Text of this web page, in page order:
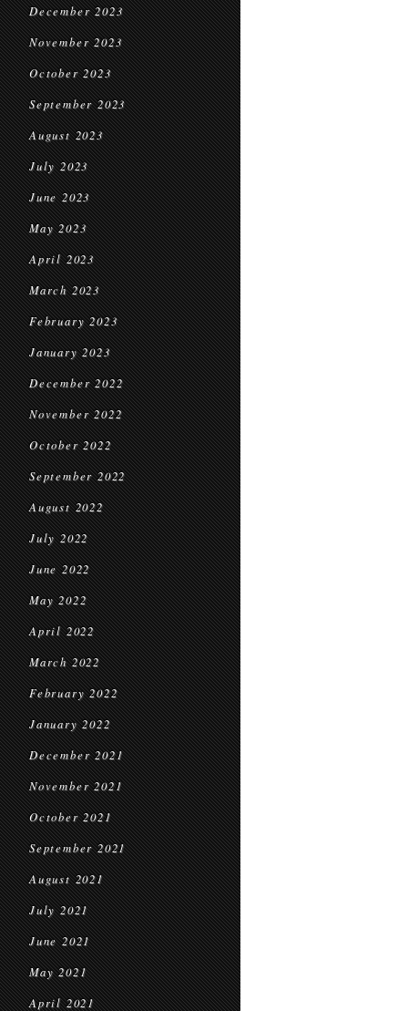
December 2023
November 2023
October 2023
September 2023
August 2023
July 2023
June 2023
May 2023
April 2023
March 2023
February 2023
January 2023
December 2022
November 2022
October 2022
September 2022
August 2022
July 2022
June 2022
May 2022
April 2022
March 2022
February 2022
January 2022
December 2021
November 2021
October 2021
September 2021
August 2021
July 2021
June 2021
May 2021
April 2021